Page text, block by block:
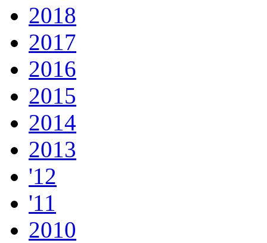
2018
2017
2016
2015
2014
2013
'12
'11
2010